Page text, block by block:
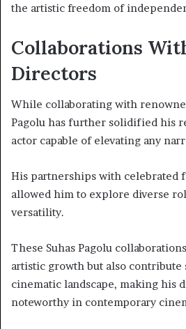
the artistic freedom of
Collaborations
Directors
While collaborating with
Pagolu has further solidified his
actor capable of elevating any
His partnerships with celebrated
allowed him to explore diverse
versatility.
These Suhas Pagolu
artistic growth but also
cinematic landscape, making his
noteworthy in contemporary